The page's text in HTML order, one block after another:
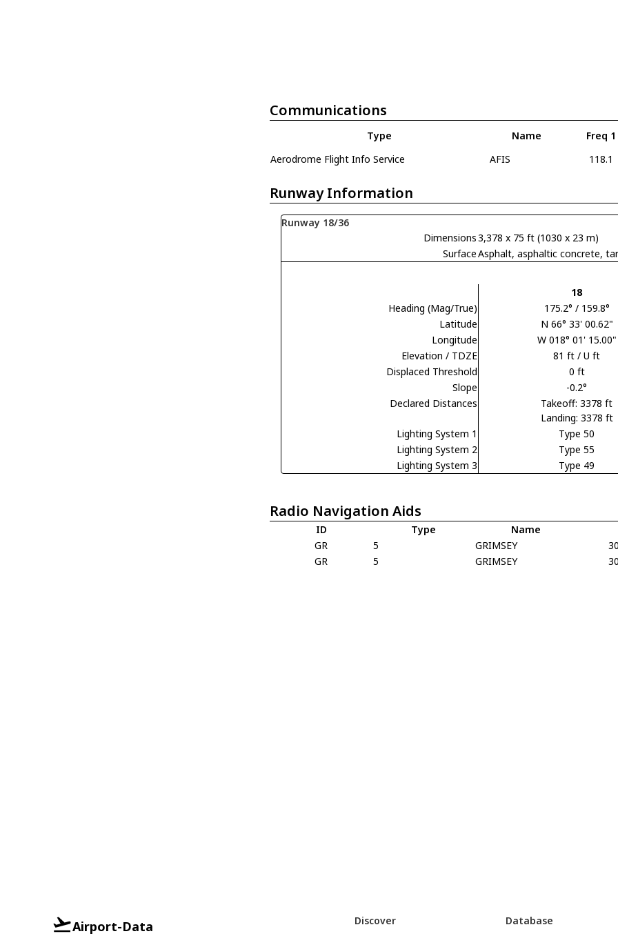
Communications
Type Name
Freq 1
Aerodrome Flight Info Service
AFIS 118.1
Runway Information
Runway 18/36
Dimensions3,378 x 75 ft (1030 x 23 m)
SurfaceAsphalt, asphaltic concrete,
18
Heading (Mag/True)
175.2° / 159.8°
Latitude
N 66° 33' 00.62"
Longitude
W 018° 01' 15.00"
Elevation / TDZE
81 ft / U ft
Displaced Threshold
0 ft
Slope
-0.2°
Declared Distances
Takeoff: 3378 ft
Landing: 3378 ft
Lighting System 1
Type 50
Lighting System 2
Type 55
Lighting System 3
Type 49
Radio Navigation Aids
ID Type Name
GR
5 GRIMSEY
GR
5 GRIMSEY
Airport-Data Discover Database